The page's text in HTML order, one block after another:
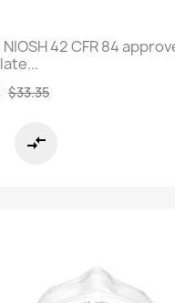
NIOSH 42 CFR 84
$33.35
compare_arrows